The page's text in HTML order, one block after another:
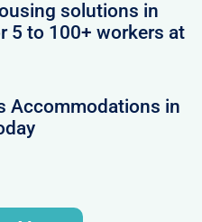
solutions in
5 to 100+ workers at
Accommodations in